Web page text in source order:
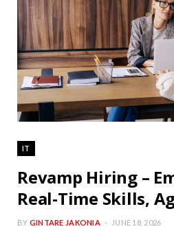
IT
Revamp Hiring –
Real-Time Skills,
BY GINTARE JAKONIA JUNE 18, 2026